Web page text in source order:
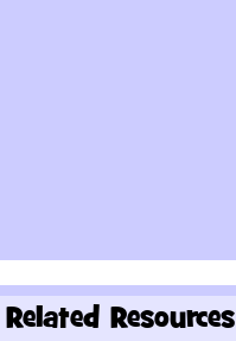
Related Resources